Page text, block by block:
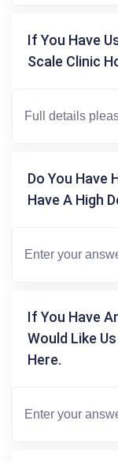
If You Have
Scale Clinic
Do You Have
Have A High
If You Have
Would Like
Here.